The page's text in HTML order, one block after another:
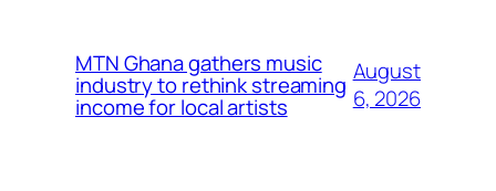
MTN Ghana gathers music
industry to rethink streaming
income for local artists
August
6, 2026